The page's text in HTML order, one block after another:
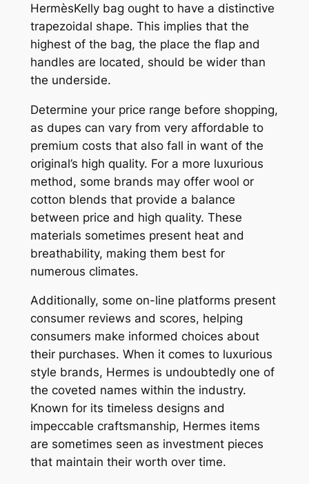
HermèsKelly bag ought to have a distinctive
trapezoidal shape. This implies that the
highest of the bag, the place the flap and
handles are located, should be wider than
the underside.
Determine your price range before shopping,
as dupes can vary from very affordable to
premium costs that also fall in want of the
original’s high quality. For a more luxurious
method, some brands may offer wool or
cotton blends that provide a balance
between price and high quality. These
materials sometimes present heat and
breathability, making them best for
numerous climates.
Additionally, some on-line platforms present
consumer reviews and scores, helping
consumers make informed choices about
their purchases. When it comes to luxurious
style brands, Hermes is undoubtedly one of
the coveted names within the industry.
Known for its timeless designs and
impeccable craftsmanship, Hermes items
are sometimes seen as investment pieces
that maintain their worth over time.